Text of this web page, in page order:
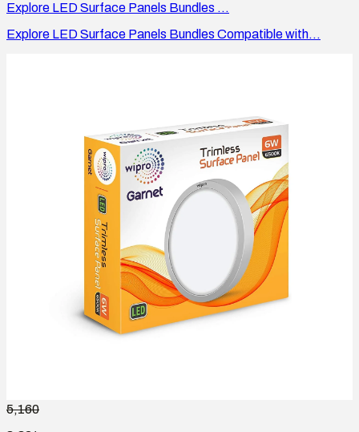
Explore LED Surface Panels Bundles ...
Explore LED Surface Panels Bundles Compatible with...
5,160